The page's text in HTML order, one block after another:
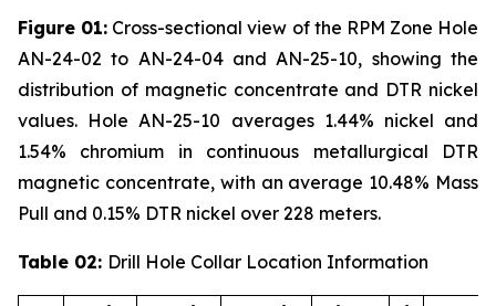
Figure 01: Cross-sectional view of the RPM Zone Hole
AN-24-02 to AN-24-04 and AN-25-10, showing the
distribution of magnetic concentrate and DTR nickel
values. Hole AN-25-10 averages 1.44% nickel and
1.54% chromium in continuous metallurgical DTR
magnetic concentrate, with an average 10.48% Mass
Pull and 0.15% DTR nickel over 228 meters.
Table 02: Drill Hole Collar Location Information